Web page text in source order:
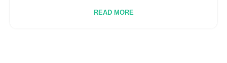
READ MORE